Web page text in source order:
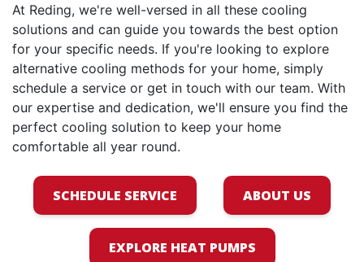
At Reding, we're well-versed in all these cooling
solutions and can guide you towards the best option
for your specific needs. If you're looking to explore
alternative cooling methods for your home, simply
schedule a service or get in touch with our team. With
our expertise and dedication, we'll ensure you find the
perfect cooling solution to keep your home
comfortable all year round.
SCHEDULE SERVICE ABOUT US
EXPLORE HEAT PUMPS